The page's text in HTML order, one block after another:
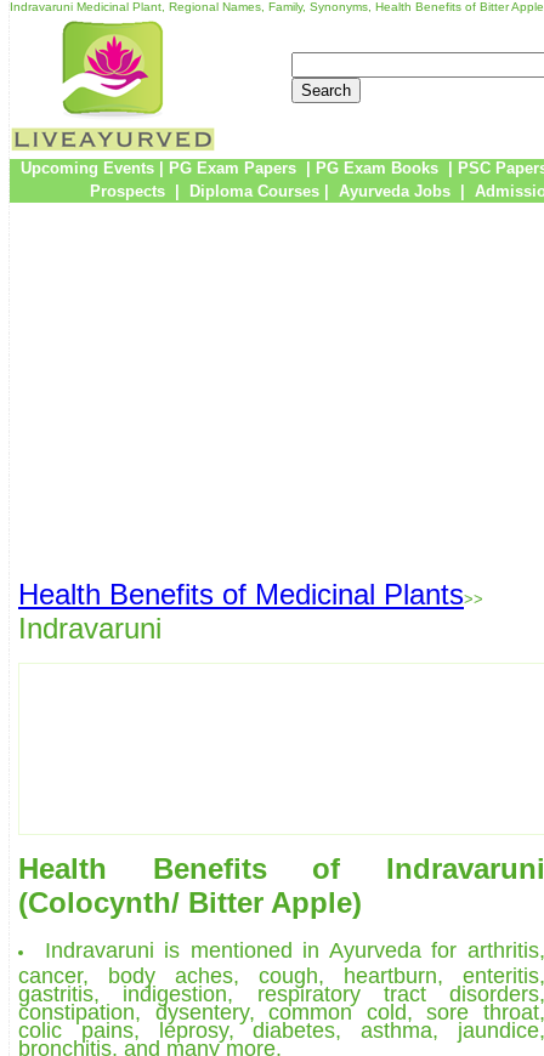
Indravaruni Medicinal Plant, Regional Names, Family, Synonyms, Health Benefits of Bitter Apple
Upcoming Events| PG Exam Papers PG Exam Books
PSC
Prospects
Diploma Courses Ayurveda Jobs
Health Benefits of Medicinal Plants>>
Indravaruni
Health Benefits of Indravaruni
(Colocynth/ Bitter Apple)
Indravaruni is mentioned in Ayurveda for
cancer, body aches, cough, heartburn, enteritis,
gastritis, indigestion, respiratory tract disorders,
constipation, dysentery, common cold, sore throat,
colic pains, leprosy, diabetes, asthma, jaundice,
bronchitis, and many more.